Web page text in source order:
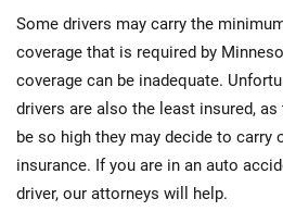
Some drivers may carry the
coverage that is required by
coverage can be inadequate.
drivers are also the least insured,
be so high they may decide to carry
insurance. If you are in an auto
driver, our attorneys will help.